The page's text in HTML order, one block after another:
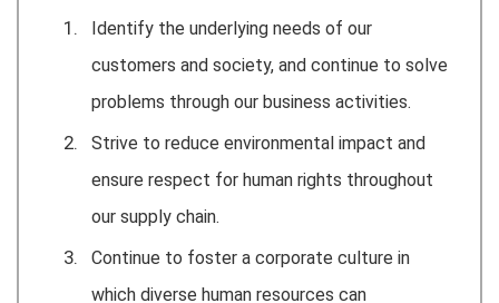
Identify the underlying needs of our
customers and society, and continue to solve
problems through our business activities.
Strive to reduce environmental impact and
ensure respect for human rights throughout
our supply chain.
Continue to foster a corporate culture in
which diverse human resources can